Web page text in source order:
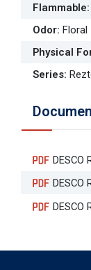
Flammable:
Odor: Floral
Physical
Series:
DESCO